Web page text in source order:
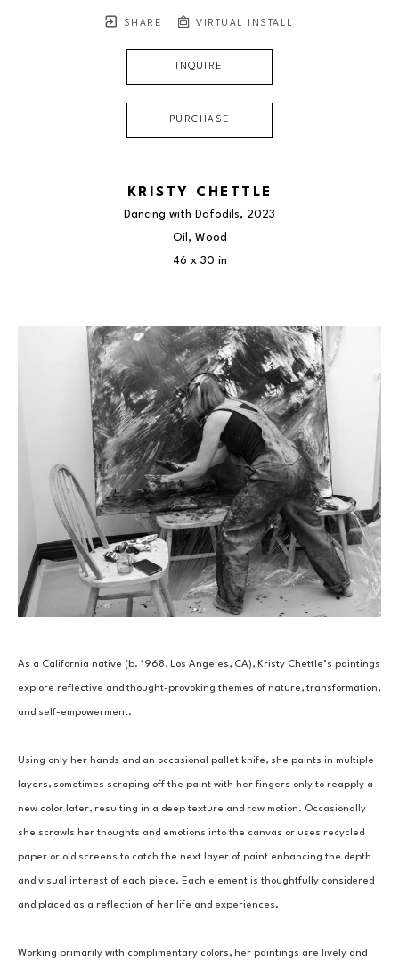
SHARE VIRTUAL INSTALL
INQUIRE
PURCHASE
KRISTY CHETTLE
Dancing with Dafodils, 2023
Oil, Wood
46 x 30 in
As a California native (b. 1968, Los Angeles, CA), Kristy Chettle’s paintings
explore reflective and thought-provoking themes of nature, transformation,
and self-empowerment.
Using only her hands and an occasional pallet knife, she paints in multiple
layers, sometimes scraping off the paint with her fingers only to reapply a
new color later, resulting in a deep texture and raw motion. Occasionally
she scrawls her thoughts and emotions into the canvas or uses recycled
paper or old screens to catch the next layer of paint enhancing the depth
and visual interest of each piece. Each element is thoughtfully considered
and placed as a reflection of her life and experiences.
Working primarily with complimentary colors, her paintings are lively and